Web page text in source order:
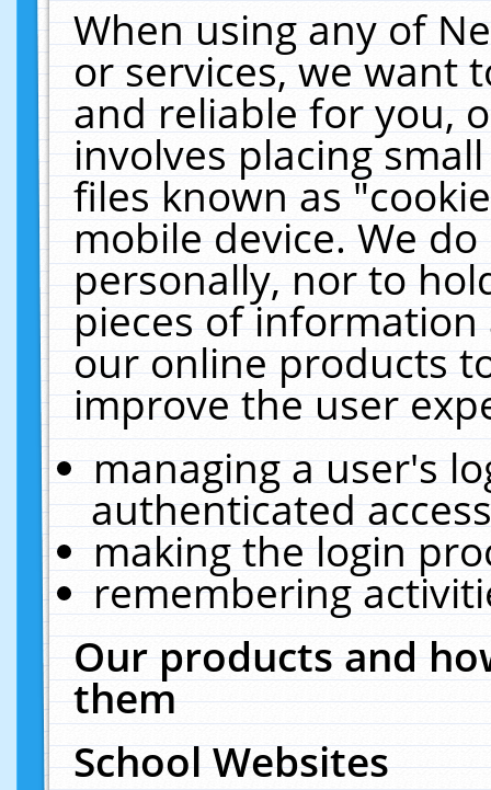
When using any of
or services, we want
and reliable for you,
involves placing
files known as
mobile device. We
personally, nor to
pieces of
our online products
improve the user
managing a user's
authenticated
making the login
remembering
Our products and
them
School Websites